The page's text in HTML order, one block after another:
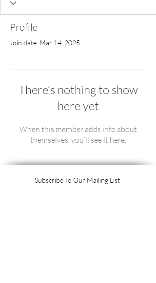
Profile
Join date: Mar 14, 2025
There’s nothing to show
here yet
When this member adds info about
themselves, you’ll see it here.
Subscribe To Our Mailing List